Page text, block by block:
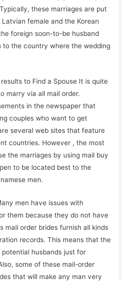
these marriages are put
female and the Korean
foreign soon-to-be husband
to the country where the wedding
to Find a Spouse It is quite
marry via all mail order.
in the newspaper that
couples who want to get
several web sites that feature
countries. However , the most
the marriages by using mail buy
to be located best to the
men.
men have issues with
them because they do not have
mail order brides furnish all kinds
records. This means that the
husbands just for
some of these mail-order
that will make any man very